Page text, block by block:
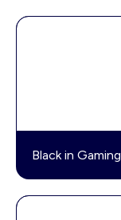
Black in Gaming